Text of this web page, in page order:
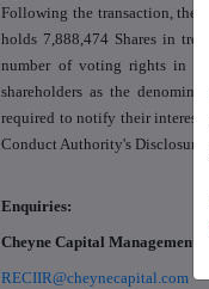
Following the transaction, the
holds 7,888,474 Shares in
number of voting rights in
shareholders as the
required to notify their interest
Conduct Authority's Disclosure
Enquiries:
Cheyne Capital Management
RECIIR@cheynecapital.com